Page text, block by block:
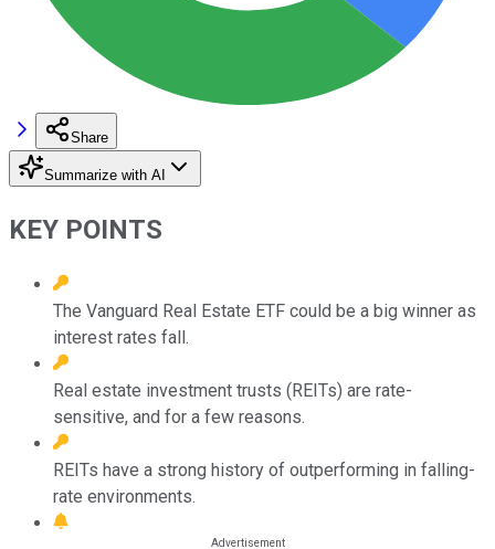
Share
Summarize with AI
KEY POINTS
The Vanguard Real Estate ETF could be a big winner as
interest rates fall.
Real estate investment trusts (REITs) are rate-
sensitive, and for a few reasons.
REITs have a strong history of outperforming in falling-
rate environments.